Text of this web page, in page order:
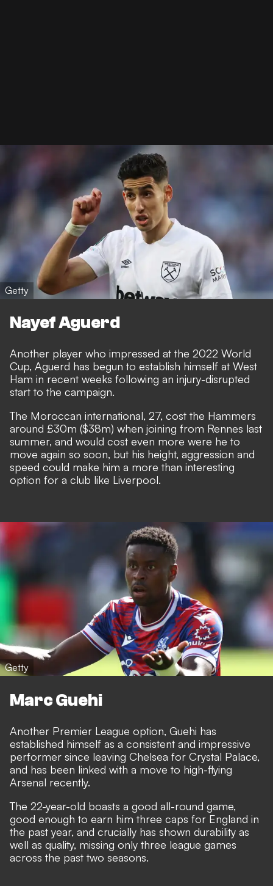
Getty
Nayef Aguerd
Another player who impressed at the 2022 World
Cup, Aguerd has begun to establish himself at West
Ham in recent weeks following an injury-disrupted
start to the campaign.
The Moroccan international, 27, cost the Hammers
around £30m ($38m) when joining from Rennes last
summer, and would cost even more were he to
move again so soon, but his height, aggression and
speed could make him a more than interesting
option for a club like Liverpool.
Getty
Marc Guehi
Another Premier League option, Guehi has
established himself as a consistent and impressive
performer since leaving Chelsea for Crystal Palace,
and has been linked with a move to high-flying
Arsenal recently.
The 22-year-old boasts a good all-round game,
good enough to earn him three caps for England in
the past year, and crucially has shown durability as
well as quality, missing only three league games
across the past two seasons.